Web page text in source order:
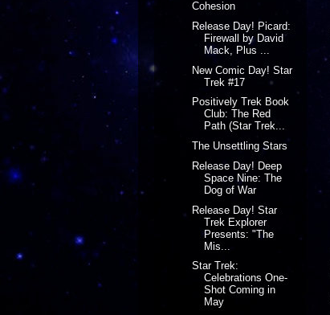
Cohesion
Release Day! Picard:
Firewall by David
Mack, Plus ...
New Comic Day! Star
Trek #17
Positively Trek Book
Club: The Red
Path (Star Trek...
The Unsettling Stars
Release Day! Deep
Space Nine: The
Dog of War
Release Day! Star
Trek Explorer
Presents: "The
Mis...
Star Trek:
Celebrations One-
Shot Coming in
May